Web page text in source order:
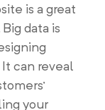
is a great
data is
can reveal
your